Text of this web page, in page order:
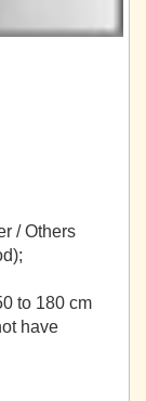
/ Others
to 180 cm
have